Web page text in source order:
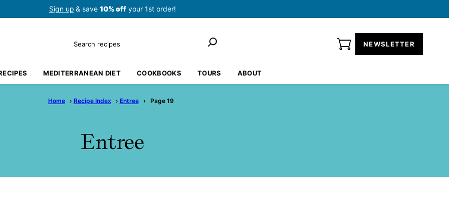
Sign up & save 10% offyour 1st order!
NEWSLETTER
Search
MEDITERRANEAN DIET COOKBOOKS TOURS ABOUT
Home › Recipe Index › Entree › Page 19
Entree